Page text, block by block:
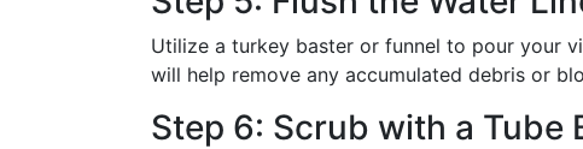
Utilize a turkey baster or funnel to pour your
will help remove any accumulated debris or
Step 6: Scrub with a Tube